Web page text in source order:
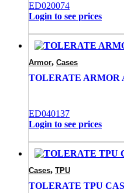
ED020074
Login to see prices
Armor, Cases
TOLERATE ARMOR
ED040137
Login to see prices
Cases, TPU
TOLERATE TPU